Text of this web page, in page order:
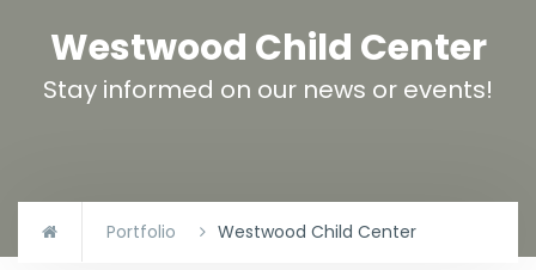
Westwood Child Center
Stay informed on our news or events!
Portfolio Westwood Child Center